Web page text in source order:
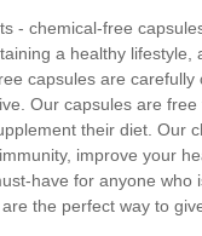
- chemical-free
a healthy
capsules are
Our capsules are
their diet.
improve your
have for anyone
the perfect way to